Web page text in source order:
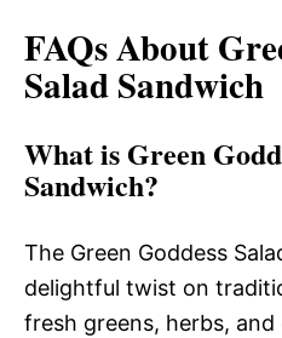
FAQs About
Salad Sandwich
What is Green
Sandwich?
The Green Goddess
delightful twist on
fresh greens, herbs,